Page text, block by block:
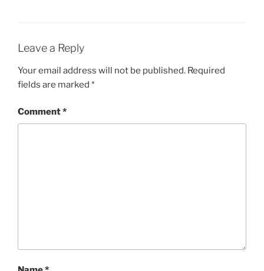
Leave a Reply
Your email address will not be published. Required
fields are marked *
Comment*